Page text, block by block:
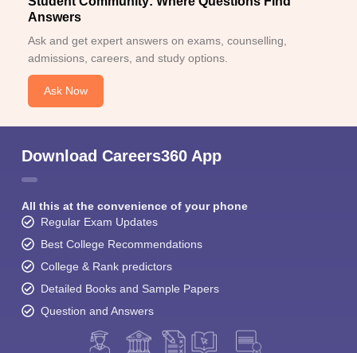
Answers
Ask and get expert answers on exams, counselling,
admissions, careers, and study options.
Ask Now
Download Careers360 App
All this at the convenience of your phone
Regular Exam Updates
Best College Recommendations
College & Rank predictors
Detailed Books and Sample Papers
Question and Answers